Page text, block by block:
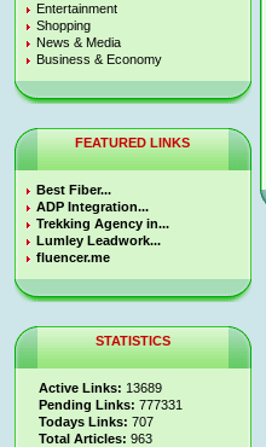
Entertainment
Shopping
News & Media
Business & Economy
FEATURED LINKS
Best Fiber...
ADP Integration...
Trekking Agency in...
Lumley Leadwork...
fluencer.me
STATISTICS
Active Links: 13689
Pending Links: 777331
Todays Links: 707
Total Articles: 963